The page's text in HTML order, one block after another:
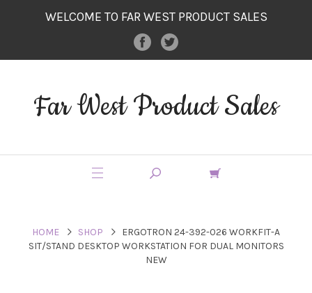
WELCOME TO FAR WEST PRODUCT SALES
Far West Product Sales
HOME SHOP
ERGOTRON 24-392-026 WORKFIT-A
SIT/STAND DESKTOP WORKSTATION FOR DUAL MONITORS
NEW